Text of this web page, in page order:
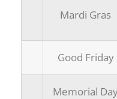
Mardi Gras
Good Friday
Memorial